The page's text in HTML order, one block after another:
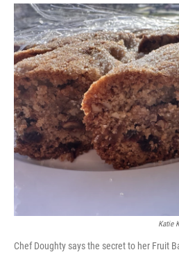
Katie
Chef Doughty says the secret to her Fruit